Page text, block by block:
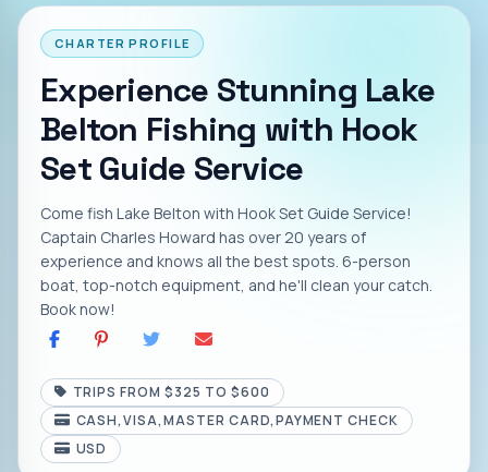
CHARTER PROFILE
Experience Stunning Lake
Belton Fishing with Hook
Set Guide Service
Come fish Lake Belton with Hook Set Guide Service!
Captain Charles Howard has over 20 years of
experience and knows all the best spots. 6-person
boat, top-notch equipment, and he'll clean your catch.
Book now!
TRIPS FROM $325 TO $600
CASH,VISA,MASTER CARD,PAYMENT CHECK
USD